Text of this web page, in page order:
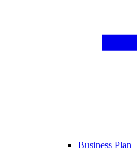
Business Plan